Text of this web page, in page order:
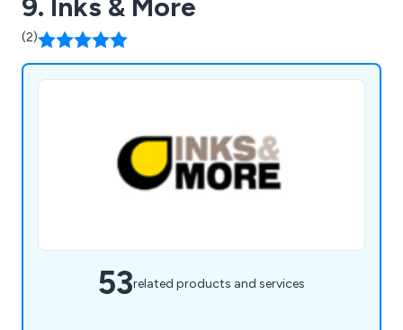
9. Inks & More
(2)
53related products and services